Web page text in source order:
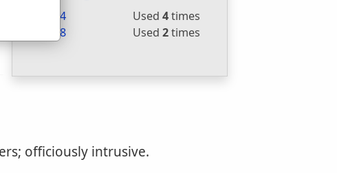
H1624 Used4times
H6148
Used2times
officiously intrusive.